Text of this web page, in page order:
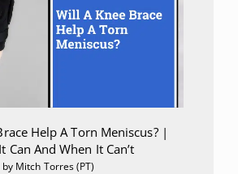
Help A Torn Meniscus? |
Can And When It Can’t
by Mitch Torres (PT)